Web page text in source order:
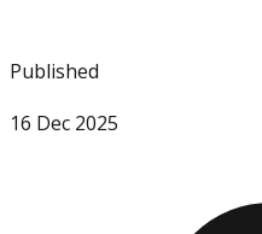
Published
16 Dec 2025